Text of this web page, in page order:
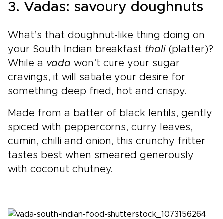
3. Vadas: savoury doughnuts
What’s that doughnut-like thing doing on
your South Indian breakfast thali (platter)?
While a vada won’t cure your sugar
cravings, it will satiate your desire for
something deep fried, hot and crispy.
Made from a batter of black lentils, gently
spiced with peppercorns, curry leaves,
cumin, chilli and onion, this crunchy fritter
tastes best when smeared generously
with coconut chutney.